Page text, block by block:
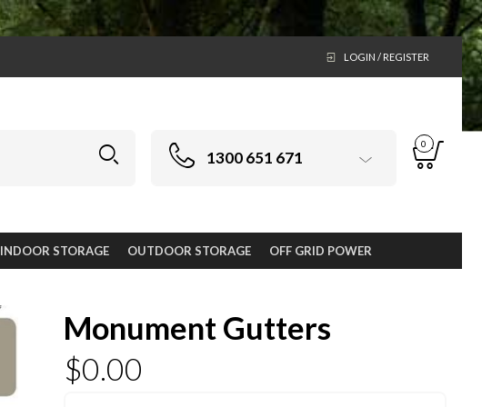
LOGIN / REGISTER
1300 651 671
0
INDOOR STORAGE OUTDOOR STORAGE OFF GRID POWER
Monument Gutters
$0.00